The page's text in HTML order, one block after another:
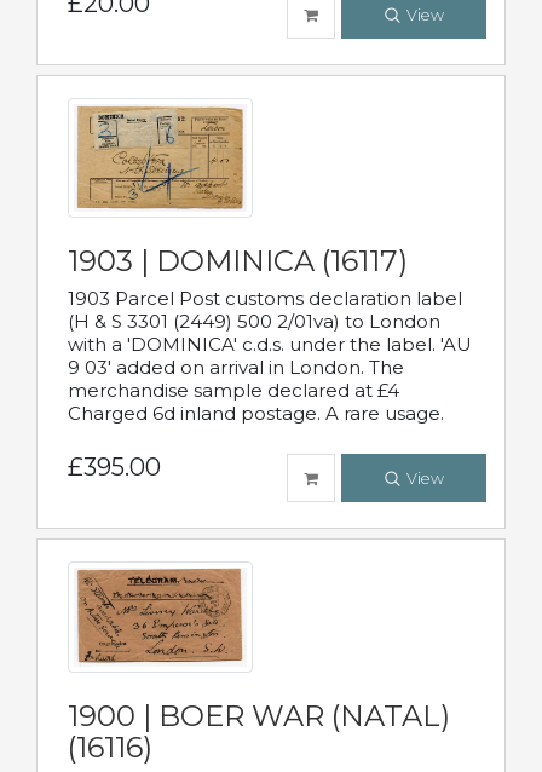
View
1903 | DOMINICA (16117)
1903 Parcel Post customs declaration label
(H & S 3301 (2449) 500 2/01va) to London
with a 'DOMINICA' c.d.s. under the label. 'AU
9 03' added on arrival in London. The
merchandise sample declared at £4
Charged 6d inland postage. A rare usage.
£395.00 View
1900 | BOER WAR (NATAL)
(16116)